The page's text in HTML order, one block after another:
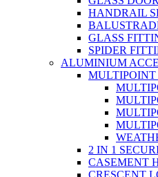
HANDRAIL
GLASS
SPIDER
ALUMINIUM
MULTIPOINT
2 IN 1
CASEMENT
CRESCENT